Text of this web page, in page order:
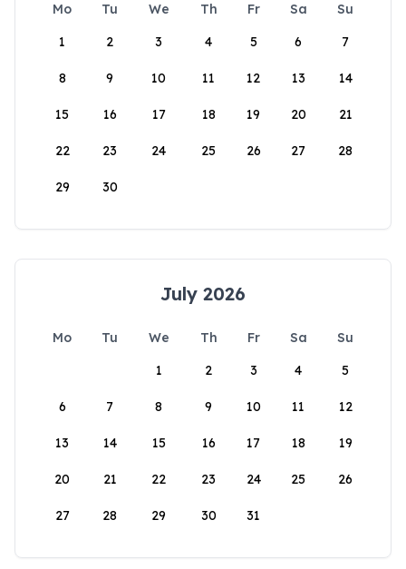
Mo Tu We Th Fr Sa
Su
1
2 3 4 5 6 7
8 9 10 11 12 13 14
15 16 17 18 19 20 21
22 23 24 25 26 27 28
29 30
July 2026
Mo Tu We Th Fr Sa
Su
1
2 3 4 5
6 7 8 9 10 11 12
13 14 15 16 17 18 19
20 21 22 23 24 25 26
27 28 29 30 31